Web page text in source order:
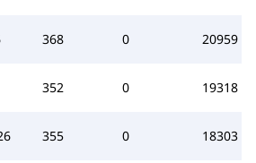
368 0 20959
352 0 19318
355 0 18303